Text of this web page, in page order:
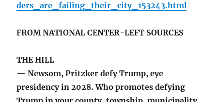
ders_are_failing_their_city_153243.html
FROM NATIONAL CENTER-LEFT SOURCES
THE HILL
— Newsom, Pritzker defy Trump, eye
presidency in 2028. Who promotes defying